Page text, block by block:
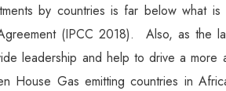
by countries is far below what
(IPCC 2018). Also, as the
leadership and help to drive a more
Gas emitting countries in